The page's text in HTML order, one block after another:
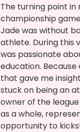
The turning point in
championship
Jade was without
athlete. During this
was passionate
education.
that gave me
stuck on being an
owner of the
as a whole,
opportunity to